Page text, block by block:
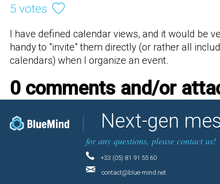
5 votes
I have defined calendar views, and it would be
handy to "invite" them directly (or rather all
calendars) when I organize an event.
0 comments and/or
Next-gen
for any questions, please contact us!
+33 (05) 81 91 55 60
contact@blue-mind.net